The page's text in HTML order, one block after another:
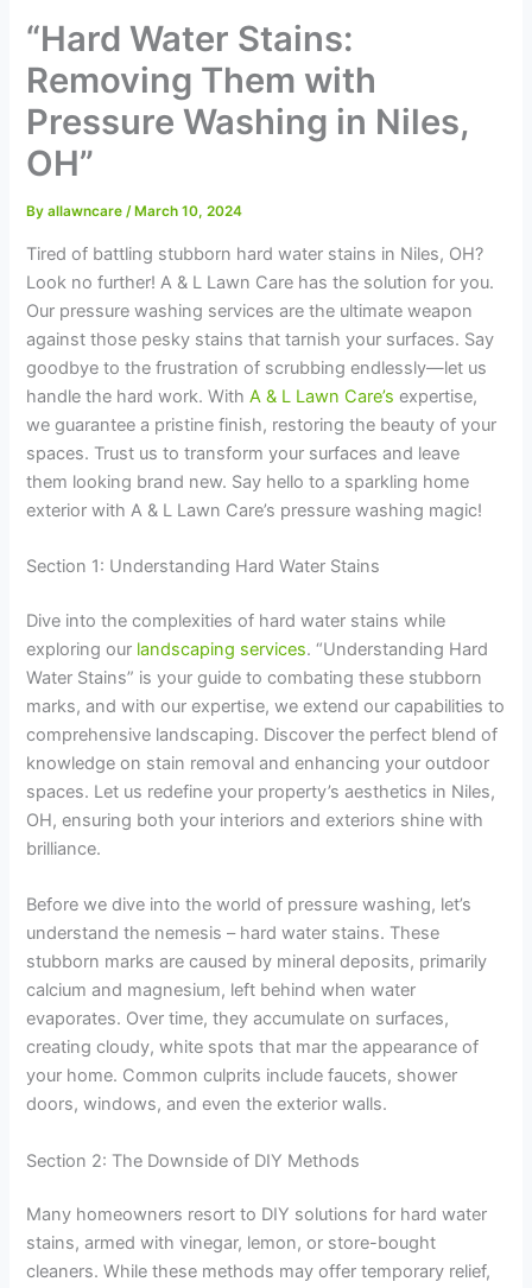
“Hard Water Stains:
Removing Them with
Pressure Washing in Niles,
OH”
Byallawncare/ March 10, 2024
Tired of battling stubborn hard water stains in Niles, OH?
Look no further! A & L Lawn Care has the solution for you.
Our pressure washing services are the ultimate weapon
against those pesky stains that tarnish your surfaces. Say
goodbye to the frustration of scrubbing endlessly—let us
handle the hard work. WithA & L Lawn Care’s expertise,
we guarantee a pristine finish, restoring the beauty of your
spaces. Trust us to transform your surfaces and leave
them looking brand new. Say hello to a sparkling home
exterior with A & L Lawn Care’s pressure washing magic!
Section 1: Understanding Hard Water Stains
Dive into the complexities of hard water stains while
exploring our landscaping services. “Understanding Hard
Water Stains” is your guide to combating these stubborn
marks, and with our expertise, we extend our capabilities to
comprehensive landscaping. Discover the perfect blend of
knowledge on stain removal and enhancing your outdoor
spaces. Let us redefine your property’s aesthetics in Niles,
OH, ensuring both your interiors and exteriors shine with
brilliance.
Before we dive into the world of pressure washing, let’s
understand the nemesis – hard water stains. These
stubborn marks are caused by mineral deposits, primarily
calcium and magnesium, left behind when water
evaporates. Over time, they accumulate on surfaces,
creating cloudy, white spots that mar the appearance of
your home. Common culprits include faucets, shower
doors, windows, and even the exterior walls.
Section 2: The Downside of DIY Methods
Many homeowners resort to DIY solutions for hard water
stains, armed with vinegar, lemon, or store-bought
cleaners. While these methods may offer temporary relief,